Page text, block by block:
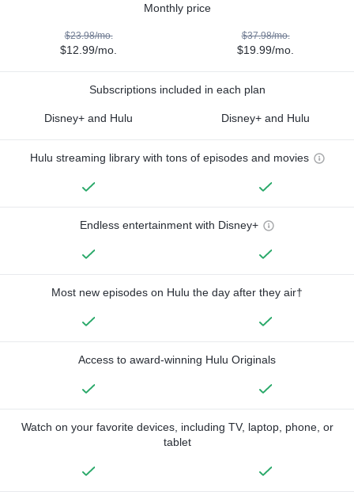
Monthly price
$23.98/mo.
$12.99/mo.
$37.98/mo.
$19.99/mo.
Subscriptions included in each plan
Disney+ and Hulu Disney+ and Hulu
Hulu streaming library with tons of episodes and movies
Endless entertainment with Disney+
Most new episodes on Hulu the day after they air†
Access to award-winning Hulu Originals
Watch on your favorite devices, including TV, laptop, phone, or
tablet